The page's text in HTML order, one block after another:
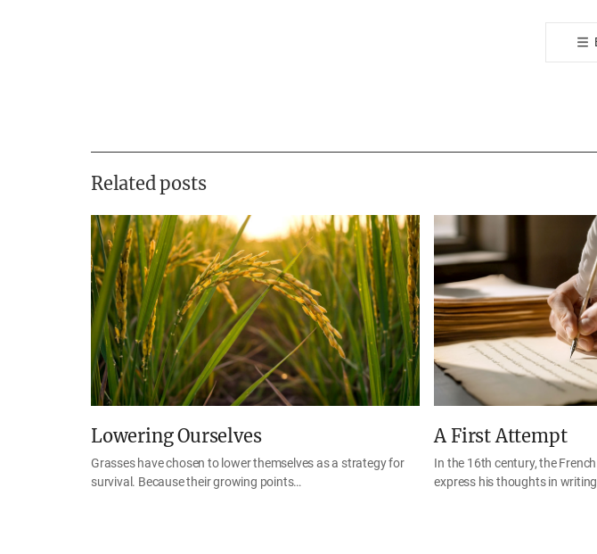
Related posts
Lowering Ourselves
Grasses have chosen to lower themselves as a strategy for
survival. Because their growing points…
A First Attempt
In the 16th century, the
express his thoughts in